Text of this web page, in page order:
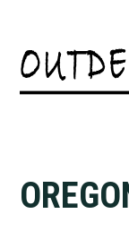
primary
navigation
main
content